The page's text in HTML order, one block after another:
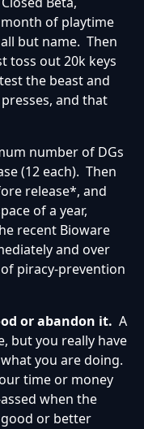
of playtime
but name. Then
toss out 20k keys
the beast and
and that
number of DGs
(12 each). Then
release*, and
of a year,
recent Bioware
and over
piracy-prevention
or abandon it. A
but you really have
you are doing.
time or money
when the
or better